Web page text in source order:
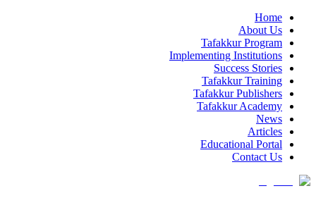
Home
About Us
Tafakkur Program
Implementing Institutions
Success Stories
Tafakkur Training
Tafakkur Publishers
Tafakkur Academy
News
Articles
Educational Portal
Contact Us